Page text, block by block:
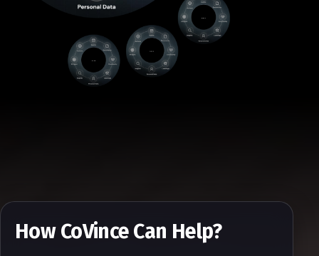
How CoVince Can Help?